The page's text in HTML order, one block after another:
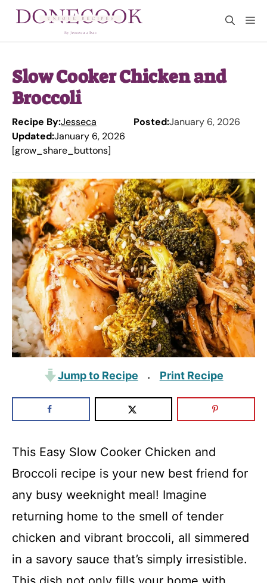
Slow Cooker Chicken and
Broccoli
Recipe By:Jesseca Posted:January 6, 2026
Updated:January 6, 2026
[grow_share_buttons]
Jump to Recipe · Print Recipe
This Easy Slow Cooker Chicken and
Broccoli recipe is your new best friend for
any busy weeknight meal! Imagine
returning home to the smell of tender
chicken and vibrant broccoli, all simmered
in a savory sauce that’s simply irresistible.